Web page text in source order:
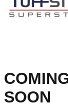
SOON